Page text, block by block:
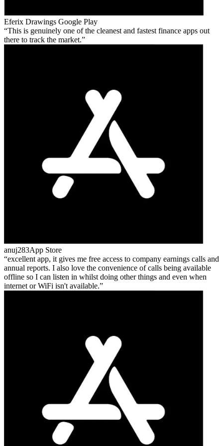
Eferix Drawings Google Play
This is genuinely one of the cleanest and fastest finance apps out
there to track the market.
anuj283App Store
excellent app, it gives me free access to company earnings calls and
annual reports. I also love the convenience of calls being available
offline so I can listen in whilst doing other things and even when
internet or WiFi isn't available.